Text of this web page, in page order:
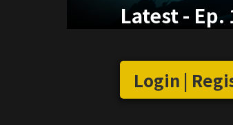
Latest- Ep.
Login |